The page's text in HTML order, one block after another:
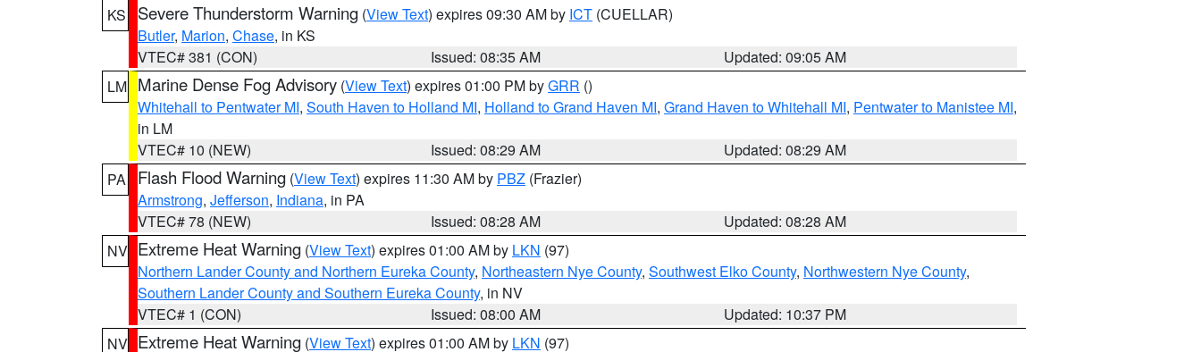
KS
Severe Thunderstorm Warning (View Text) expires 09:30 AM by ICT (CUELLAR)
Butler, Marion, Chase, in KS
VTEC# 381 (CON)
Issued: 08:35 AM
Updated: 09:05 AM
LM Marine Dense Fog Advisory (View Text) expires 01:00 PM byGRR ()
Whitehall to Pentwater MI, South Haven to Holland MI, Holland to Grand Haven MI, Grand Haven to Whitehall MI, Pentwater to Manistee MI,
in LM
VTEC# 10 (NEW)
Issued: 08:29 AM
Updated: 08:29 AM
PA
Flash Flood Warning (View Text) expires 11:30 AM by PBZ (Frazier)
Armstrong, Jefferson, Indiana, in PA
VTEC# 78 (NEW)
Issued: 08:28 AM
Updated: 08:28 AM
NV Extreme Heat Warning (View Text) expires 01:00 AM by LKN (97)
Northern Lander County and Northern Eureka County, Northeastern Nye County, Southwest Elko County, Northwestern Nye County,
Southern Lander County and Southern Eureka County, in NV
VTEC# 1 (CON)
Issued: 08:00 AM
Updated: 10:37 PM
NV Extreme Heat Warning (View Text) expires 01:00 AM by LKN (97)